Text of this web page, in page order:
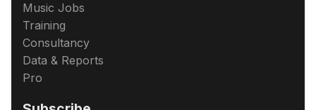
Music Jobs
Training
Consultancy
Data & Reports
Pro